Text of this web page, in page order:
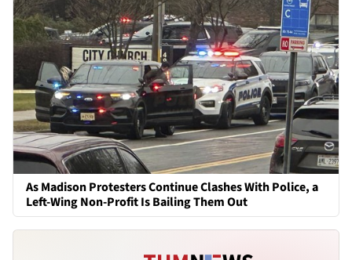
As Madison Protesters Continue Clashes With Police, a
Left-Wing Non-Profit Is Bailing Them Out